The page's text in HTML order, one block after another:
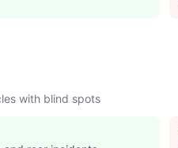
with blind spots